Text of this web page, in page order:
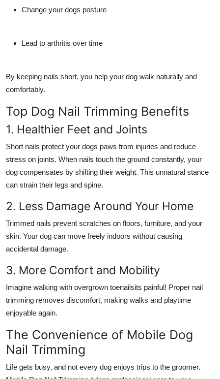
Change your dogs posture
Lead to arthritis over time
By keeping nails short, you help your dog walk naturally and
comfortably.
Top Dog Nail Trimming Benefits
1. Healthier Feet and Joints
Short nails protect your dogs paws from injuries and reduce
stress on joints. When nails touch the ground constantly, your
dog compensates by shifting their weight. This unnatural stance
can strain their legs and spine.
2. Less Damage Around Your Home
Trimmed nails prevent scratches on floors, furniture, and your
skin. Your dog can move freely indoors without causing
accidental damage.
3. More Comfort and Mobility
Imagine walking with overgrown toenailsits painful! Proper nail
trimming removes discomfort, making walks and playtime
enjoyable again.
The Convenience of Mobile Dog
Nail Trimming
Life gets busy, and not every dog enjoys trips to the groomer.